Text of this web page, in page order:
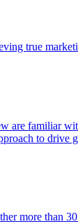
true
familiar
to drive
more than